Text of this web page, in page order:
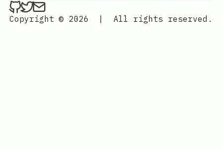
ethan4768 on Github
ethan4768 on Twitter
Send an email to
Copyright © 2026
All rights reserved.